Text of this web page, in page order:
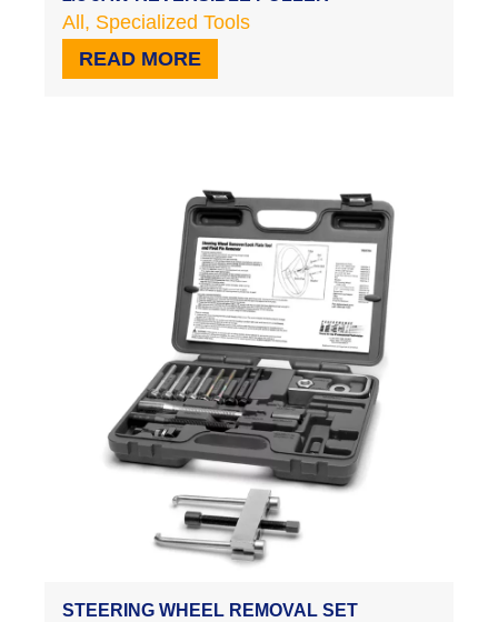
All, Specialized Tools
READ MORE
STEERING WHEEL REMOVAL SET